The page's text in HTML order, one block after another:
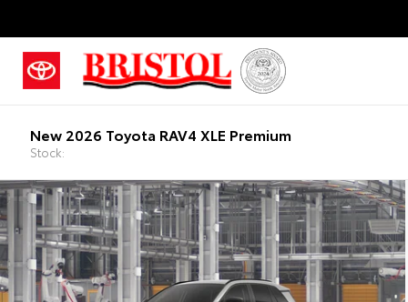
New 2026 Toyota RAV4 XLE Premium
Stock: